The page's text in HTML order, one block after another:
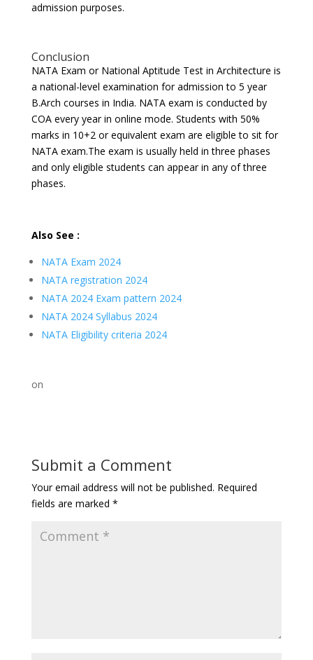
admission purposes.
Conclusion
NATA Exam or National Aptitude Test in Architecture is
a national-level examination for admission to 5 year
B.Arch courses in India. NATA exam is conducted by
COA every year in online mode. Students with 50%
marks in 10+2 or equivalent exam are eligible to sit for
NATA exam.The exam is usually held in three phases
and only eligible students can appear in any of three
phases.
Also See :
NATA Exam 2024
NATA registration 2024
NATA 2024 Exam pattern 2024
NATA 2024 Syllabus 2024
NATA Eligibility criteria 2024
on
Submit a Comment
Your email address will not be published. Required
fields are marked *